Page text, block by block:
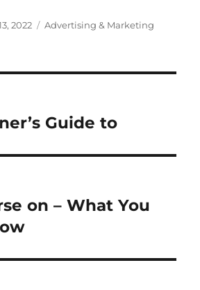
2022 Categories
Advertising & Marketing
Guide to
on – What You